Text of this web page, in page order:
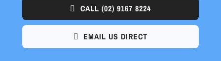
CALL (02) 9167 8224
EMAIL US DIRECT